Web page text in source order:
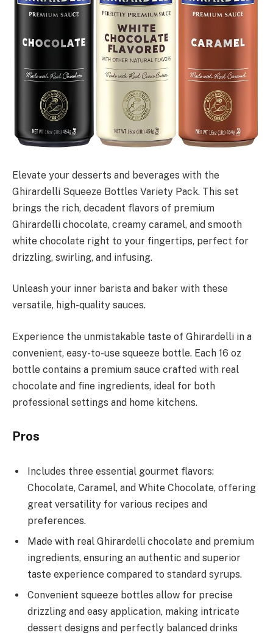
Elevate your desserts and beverages with the
Ghirardelli Squeeze Bottles Variety Pack. This set
brings the rich, decadent flavors of premium
Ghirardelli chocolate, creamy caramel, and smooth
white chocolate right to your fingertips, perfect for
drizzling, swirling, and infusing.
Unleash your inner barista and baker with these
versatile, high-quality sauces.
Experience the unmistakable taste of Ghirardelli in a
convenient, easy-to-use squeeze bottle. Each 16 oz
bottle contains a premium sauce crafted with real
chocolate and fine ingredients, ideal for both
professional settings and home kitchens.
Pros
Includes three essential gourmet flavors:
Chocolate, Caramel, and White Chocolate, offering
great versatility for various recipes and
preferences.
Made with real Ghirardelli chocolate and premium
ingredients, ensuring an authentic and superior
taste experience compared to standard syrups.
Convenient squeeze bottles allow for precise
drizzling and easy application, making intricate
dessert designs and perfectly balanced drinks